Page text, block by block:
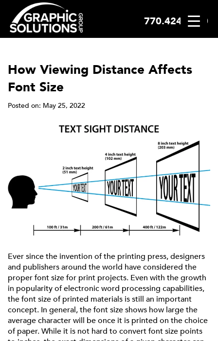
content
770.424.2300
How Viewing Distance Affects
Font Size
Posted on: May 25, 2022
Ever since the invention of the printing press, designers
and publishers around the world have considered the
proper font size for print projects. Even with the growth
in popularity of electronic word processing capabilities,
the font size of printed materials is still an important
concept. In general, the font size shows how large the
average character will be once it is printed on the choice
of paper. While it is not hard to convert font size points